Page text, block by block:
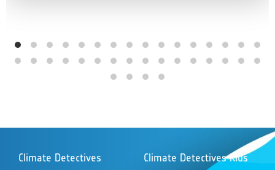
Climate Detectives Climate Detectives Kids